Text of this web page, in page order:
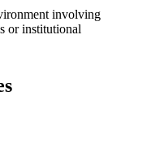
involving
or institutional